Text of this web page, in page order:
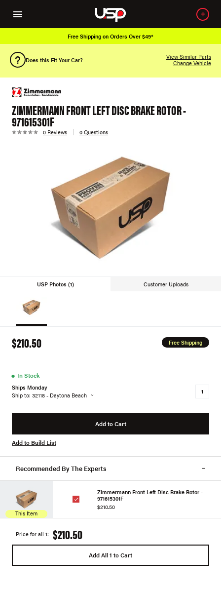
Free Shipping on Orders Over $49*
Does this Fit Your Car?
View Similar Parts
Change Vehicle
ZIMMERMANN FRONT LEFT DISC BRAKE ROTOR -
971615301F
0 Reviews 0 Questions
USP Photos (1) Customer Uploads
$210.50 Free Shipping
● In Stock
Ships Monday
Ship to: 32118 - Daytona Beach
Add to Cart
Add to Build List
Recommended By The Experts
This Item
Zimmermann Front Left Disc Brake Rotor -
971615301F
$210.50
Price for all 1: $210.50
Add All 1 to Cart